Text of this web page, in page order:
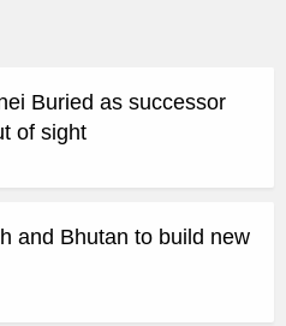
Buried as successor
of sight
and Bhutan to build new